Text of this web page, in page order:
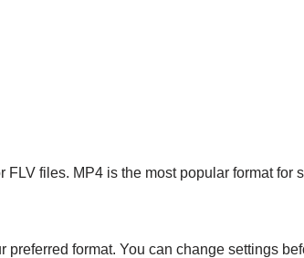
files. MP4 is the most popular format for
format. You can change settings